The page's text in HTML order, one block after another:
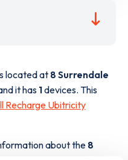
located at 8 Surrendale
it has 1devices. This
Recharge Ubitricity
about the 8